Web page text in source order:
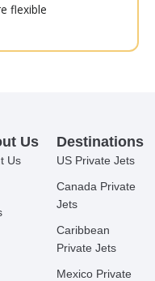
flexible
Us
Us
Destinations
US Private Jets
Canada Private
Jets
Caribbean
Private Jets
Mexico Private